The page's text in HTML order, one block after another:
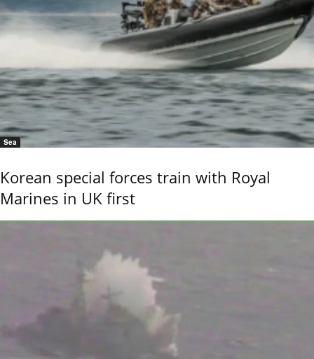
Sea
Korean special forces train with Royal
Marines in UK first